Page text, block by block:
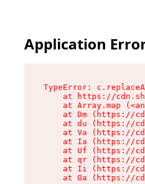
Application
TypeError:
at https://
at Array.map
at Dm (https://
at du (https://
at Va (https://
at Ia (https://
at Uf (https://
at qr (https://
at Ii (https://
at Oa (https://